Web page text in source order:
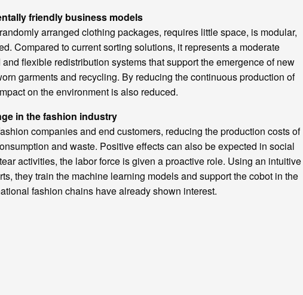
friendly business models
arranged clothing packages, requires little space, is modular,
Compared to current sorting solutions, it represents a moderate
flexible redistribution systems that support the emergence of new
garments and recycling. By reducing the continuous production of
on the environment is also reduced.
in the fashion industry
companies and end customers, reducing the production costs of
and waste. Positive effects can also be expected in social
activities, the labor force is given a proactive role. Using an intuitive
they train the machine learning models and support the cobot in the
fashion chains have already shown interest.